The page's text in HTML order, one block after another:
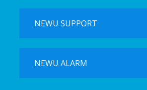
NEWU SUPPORT
NEWU ALARM